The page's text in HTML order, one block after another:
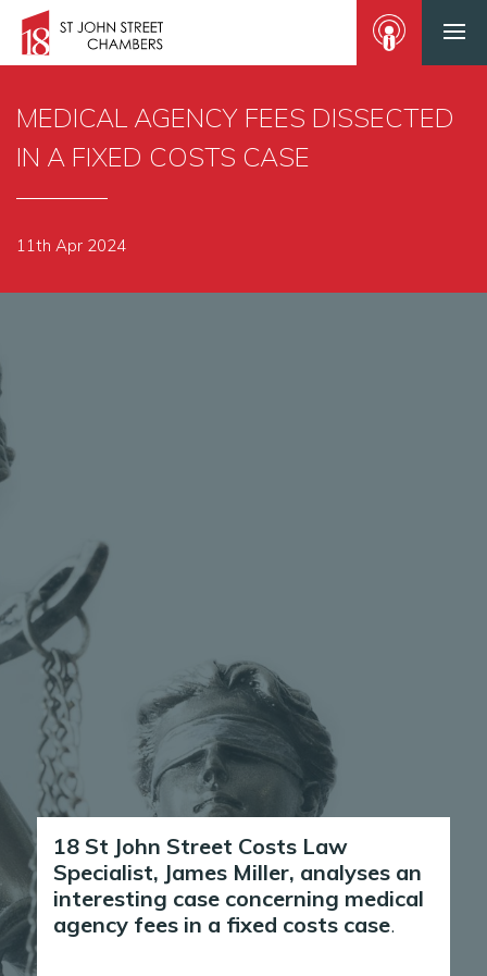
MEDICAL AGENCY FEES DISSECTED
IN A FIXED COSTS CASE
11th Apr 2024
18 St John Street Costs Law
Specialist, James Miller, analyses an
interesting case concerning medical
agency fees in a fixed costs case.